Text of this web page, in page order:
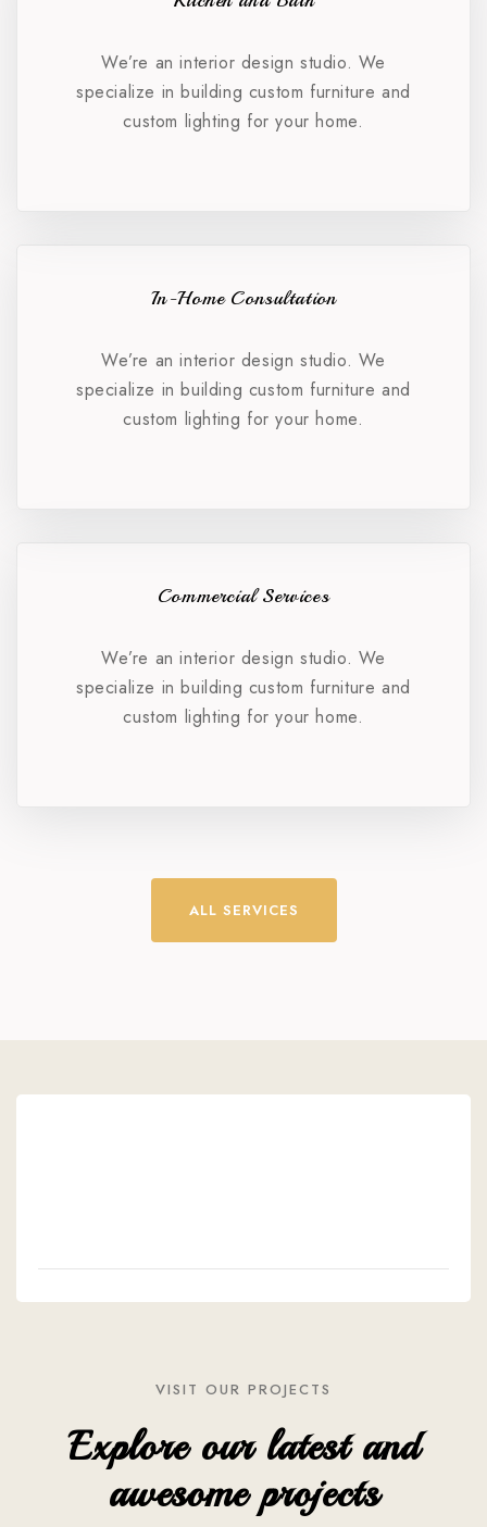
We’re an interior design studio. We
specialize in building custom furniture and
custom lighting for your home.
In-Home Consultation
We’re an interior design studio. We
specialize in building custom furniture and
custom lighting for your home.
Commercial Services
We’re an interior design studio. We
specialize in building custom furniture and
custom lighting for your home.
ALL SERVICES
VISIT OUR PROJECTS
Explore our latest and
awesome projects